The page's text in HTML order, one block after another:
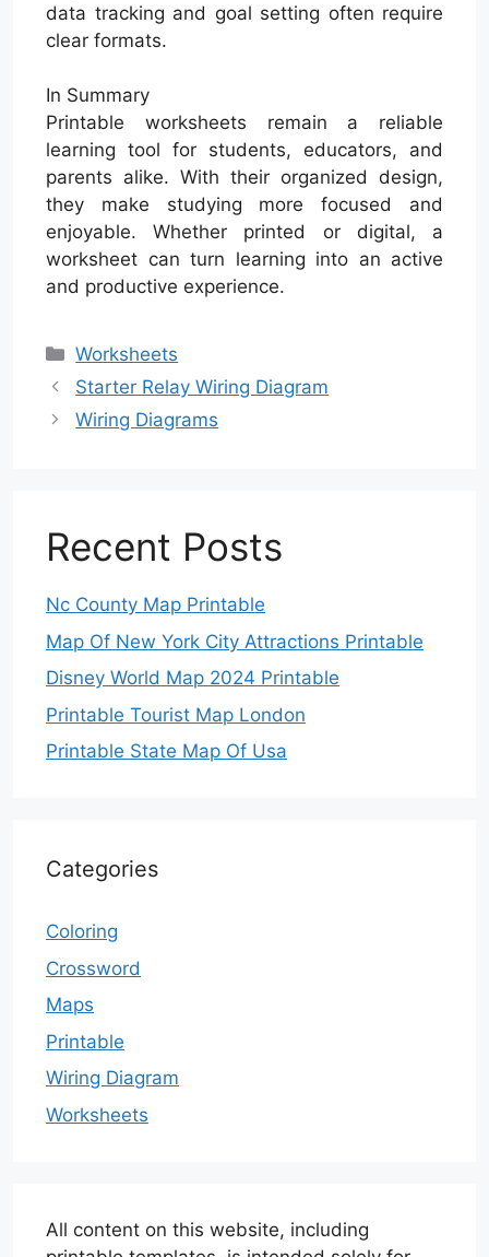
data tracking and goal setting often require
clear formats.
In Summary
Printable worksheets remain a reliable
learning tool for students, educators, and
parents alike. With their organized design,
they make studying more focused and
enjoyable. Whether printed or digital, a
worksheet can turn learning into an active
and productive experience.
Categories
Worksheets
Starter Relay Wiring Diagram
Wiring Diagrams
Recent Posts
Nc County Map Printable
Map Of New York City Attractions Printable
Disney World Map 2024 Printable
Printable Tourist Map London
Printable State Map Of Usa
Categories
Coloring
Crossword
Maps
Printable
Wiring Diagram
Worksheets
All content on this website, including